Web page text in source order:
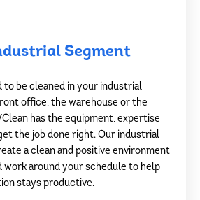
Segment
to be cleaned in your industrial
office, the warehouse or the
has the equipment, expertise
the job done right. Our industrial
a clean and positive environment
around your schedule to help
stays productive.